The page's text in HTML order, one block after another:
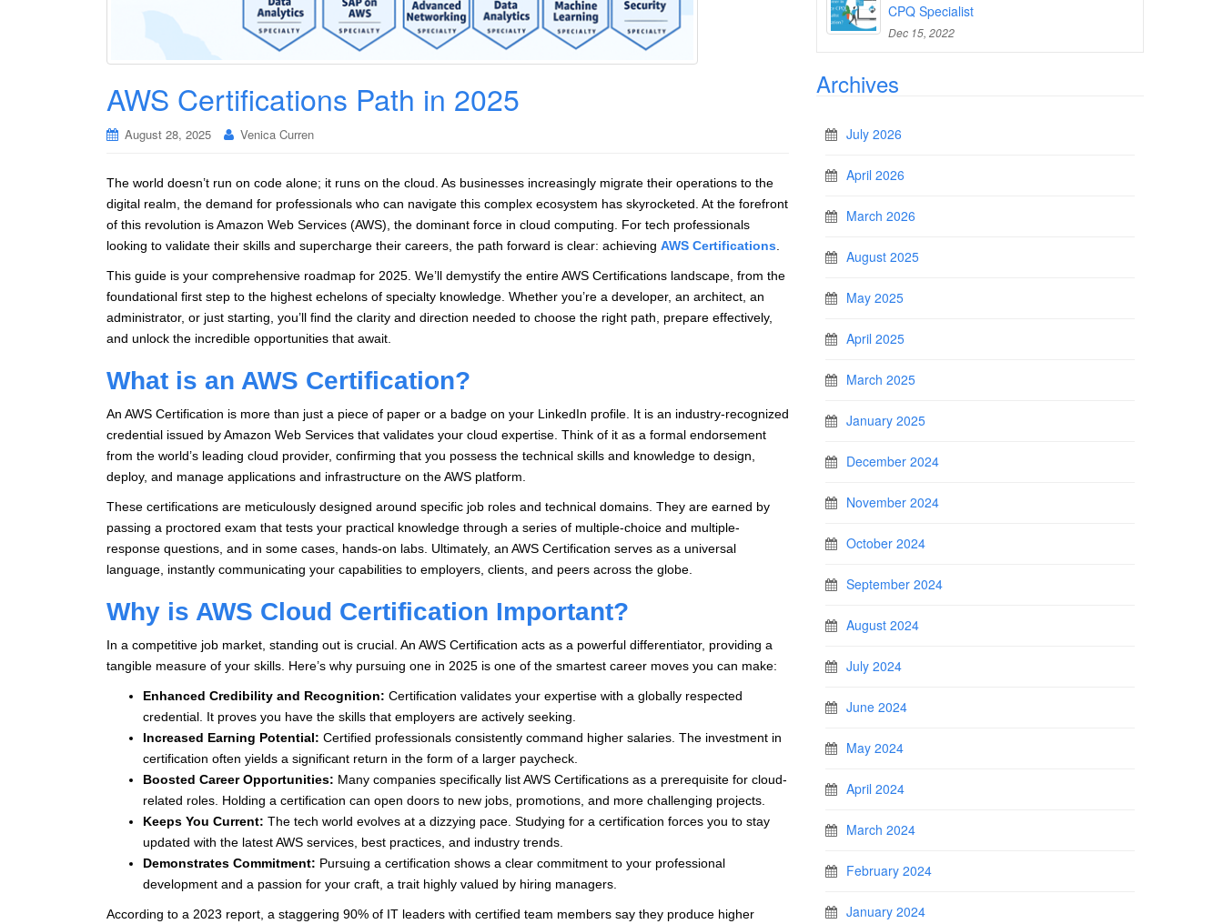
AWS Certifications Path in 2025
August 28, 2025 Venica Curren
The world doesn’t run on code alone; it runs on the cloud. As businesses increasingly migrate their operations to the
digital realm, the demand for professionals who can navigate this complex ecosystem has skyrocketed. At the forefront
of this revolution is Amazon Web Services (AWS), the dominant force in cloud computing. For tech professionals
looking to validate their skills and supercharge their careers, the path forward is clear: achieving AWS Certifications
This guide is your comprehensive roadmap for 2025. We’ll demystify the entire AWS Certifications landscape, from the
foundational first step to the highest echelons of specialty knowledge. Whether you’re a developer, an architect, an
administrator, or just starting, you’ll find the clarity and direction needed to choose the right path, prepare effectively,
and unlock the incredible opportunities that await.
What is an AWS Certification?
An AWS Certification is more than just a piece of paper or a badge on your LinkedIn profile. It is an industry-recognized
credential issued by Amazon Web Services that validates your cloud expertise. Think of it as a formal endorsement
from the world’s leading cloud provider, confirming that you possess the technical skills and knowledge to design,
deploy, and manage applications and infrastructure on the AWS platform.
These certifications are meticulously designed around specific job roles and technical domains. They are earned by
passing a proctored exam that tests your practical knowledge through a series of multiple-choice and multiple-
response questions, and in some cases, hands-on labs. Ultimately, an AWS Certification serves as a universal
language, instantly communicating your capabilities to employers, clients, and peers across the globe.
Why is AWS Cloud Certification Important?
In a competitive job market, standing out is crucial. An AWS Certification acts as a powerful differentiator, providing a
tangible measure of your skills. Here’s why pursuing one in 2025 is one of the smartest career moves you can make:
Enhanced Credibility and Recognition: Certification validates your expertise with a globally respected
credential. It proves you have the skills that employers are actively seeking.
Increased Earning Potential: Certified professionals consistently command higher salaries. The investment in
certification often yields a significant return in the form of a larger paycheck.
Boosted Career Opportunities: Many companies specifically list AWS Certifications as a prerequisite for cloud-
related roles. Holding a certification can open doors to new jobs, promotions, and more challenging projects.
Keeps You Current: The tech world evolves at a dizzying pace. Studying for a certification forces you to stay
updated with the latest AWS services, best practices, and industry trends.
Demonstrates Commitment: Pursuing a certification shows a clear commitment to your professional
development and a passion for your craft, a trait highly valued by hiring managers.
According to a 2023 report, a staggering 90% of IT leaders with certified team members say they produce higher
CPQ Specialist
Dec 15, 2022
Archives
July 2026
April 2026
March 2026
August 2025
May 2025
April 2025
March 2025
January 2025
December 2024
November 2024
October 2024
September 2024
August 2024
July 2024
June 2024
May 2024
April 2024
March 2024
February 2024
January 2024